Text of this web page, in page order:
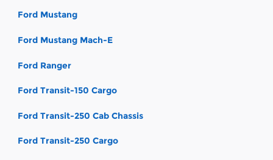
Ford Mustang
Ford Mustang Mach-E
Ford Ranger
Ford Transit-150 Cargo
Ford Transit-250 Cab Chassis
Ford Transit-250 Cargo